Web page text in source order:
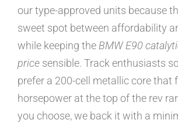
our type-approved units because
sweet spot between affordability
while keeping theBMW E90
price sensible. Track enthusiasts
prefer a 200-cell metallic core that
horsepower at the top of the rev
you choose, we back it with a